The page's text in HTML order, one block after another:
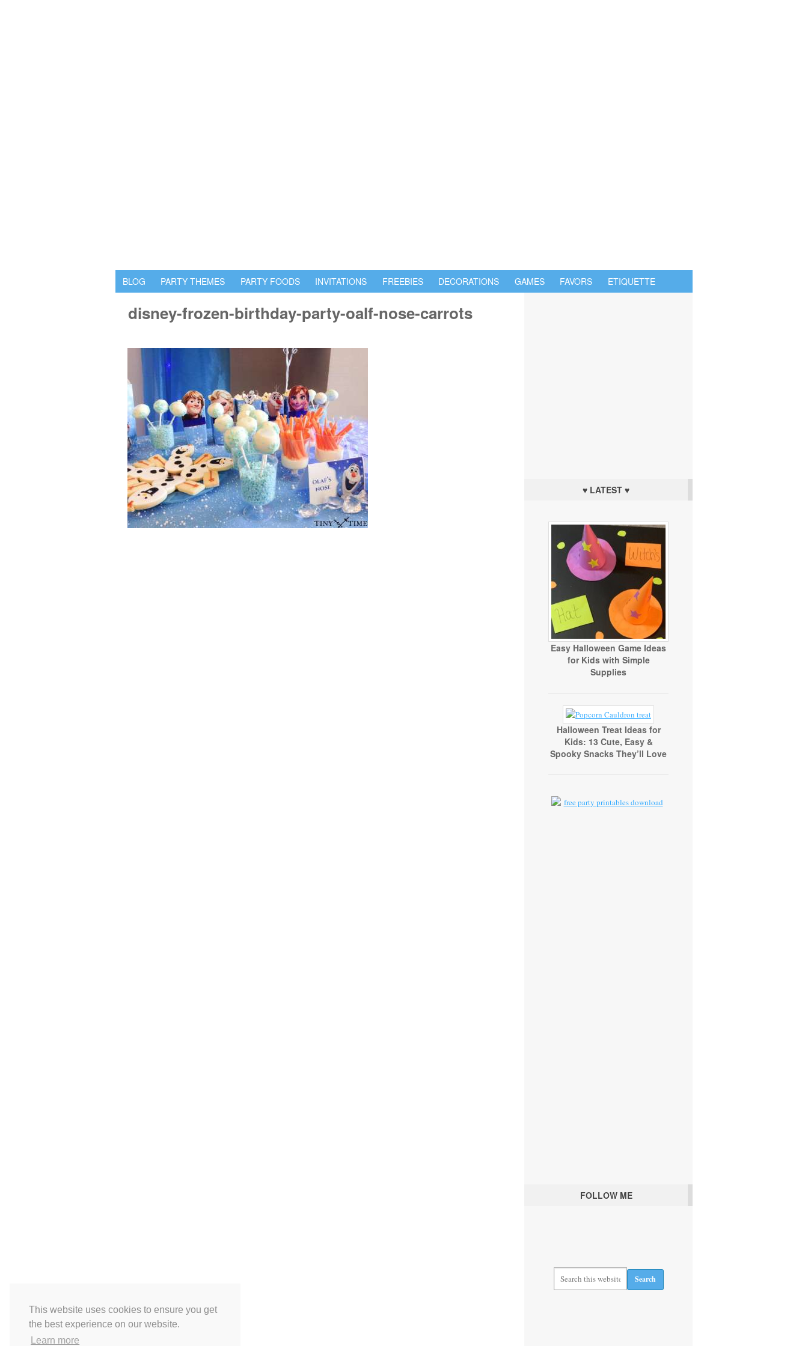
This website uses cookies to ensure you get
the best experience on our website.
Learn more
BLOG PARTY THEMES PARTY FOODS INVITATIONS FREEBIES DECORATIONS GAMES FAVORS ETIQUETTE
disney-frozen-birthday-party-oalf-nose-carrots
♥ LATEST ♥
Easy Halloween Game Ideas
for Kids with Simple
Supplies
Halloween Treat Ideas for
Kids: 13 Cute, Easy &
Spooky Snacks They’ll Love
FOLLOW ME